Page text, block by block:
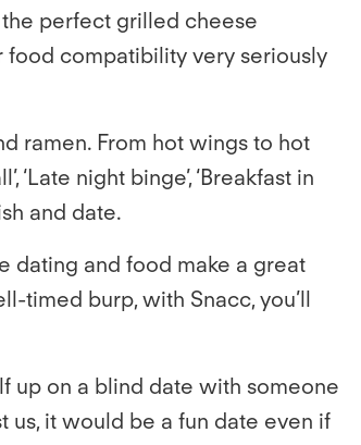
perfect grilled cheese
food compatibility very seriously
ramen. From hot wings to hot
night binge’, ‘Breakfast in
and date.
dating and food make a great
timed burp, with Snacc, you’ll
up on a blind date with someone
us, it would be a fun date even if